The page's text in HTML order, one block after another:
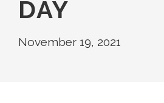
DAY
November 19, 2021